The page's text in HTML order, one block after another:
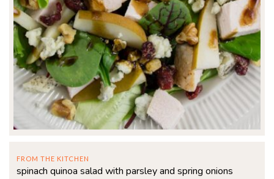
FROM THE KITCHEN
spinach quinoa salad with parsley and spring onions